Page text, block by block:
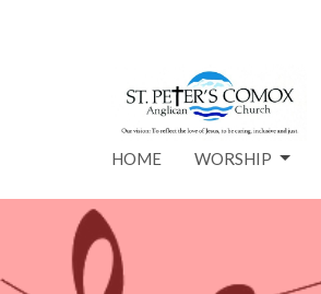
HOME WORSHIP